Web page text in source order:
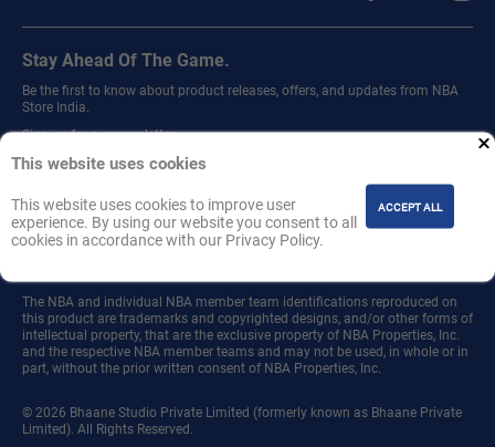
This website uses cookies
This website uses cookies to improve user
experience. By using our website you consent to all
cookies in accordance with our Privacy Policy.
ACCEPT ALL
Stay Ahead Of The Game.
Be the first to know about product releases, offers, and updates from NBA
Store India.
Sign up for our newsletter.
Join
The NBA and individual NBA member team identifications reproduced on
this product are trademarks and copyrighted designs, and/or other forms of
intellectual property, that are the exclusive property of NBA Properties, Inc.
and the respective NBA member teams and may not be used, in whole or in
part, without the prior written consent of NBA Properties, Inc.
© 2026 Bhaane Studio Private Limited (formerly known as Bhaane Private
Limited). All Rights Reserved.